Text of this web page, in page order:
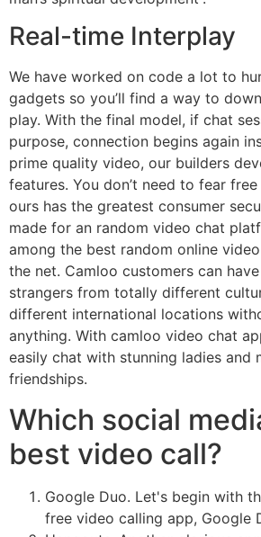
Real-time Interplay
We have worked on code a lot to
gadgets so you’ll find a way to
play. With the final model, if chat
purpose, connection begins again
prime quality video, our builders
features. You don’t need to fear
ours has the greatest consumer
made for an random video chat
among the best random online
the net. Camloo customers can
strangers from totally different
different international locations
anything. With camloo video chat
easily chat with stunning ladies and
friendships.
Which social
best video call?
Google Duo. Let's begin with
free video calling app, Google